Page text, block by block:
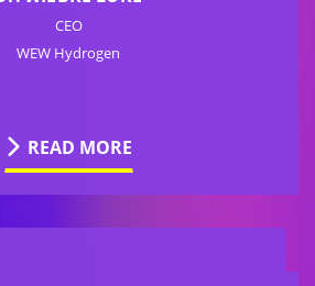
CEO
WEW Hydrogen
READ MORE